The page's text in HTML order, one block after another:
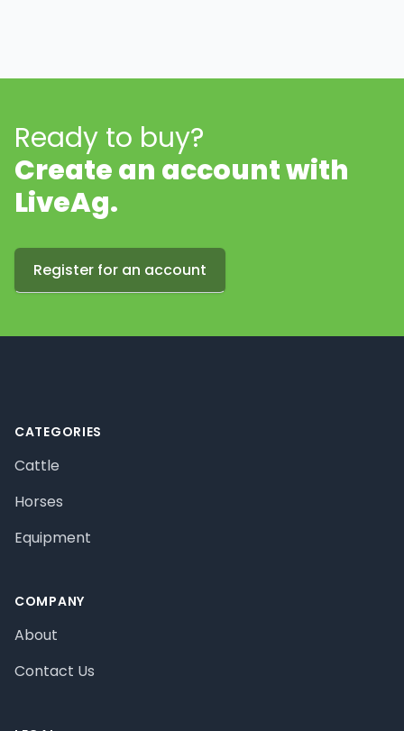
Ready to buy?
Create an account with
LiveAg.
Register for an account
CATEGORIES
Cattle
Horses
Equipment
COMPANY
About
Contact Us